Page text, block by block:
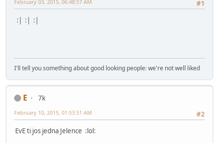
#1
February 03, 2015, 06:48:57 AM
:| :| :|
I'll tell you something about good looking people: we're not well liked
E
7k
#2
February 10, 2015, 01:53:51 AM
EvE ti jos jedna Jelence :lol: